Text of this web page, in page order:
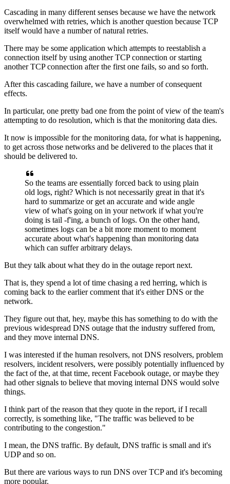
Cascading in many different senses because we have the network
overwhelmed with retries, which is another question because TCP
itself would have a number of natural retries.
There may be some application which attempts to reestablish a
connection itself by using another TCP connection or starting
another TCP connection after the first one fails, so and so forth.
After this cascading failure, we have a number of consequent
effects.
In particular, one pretty bad one from the point of view of the team's
attempting to do resolution, which is that the monitoring data dies.
It now is impossible for the monitoring data, for what is happening,
to get across those networks and be delivered to the places that it
should be delivered to.
So the teams are essentially forced back to using plain
old logs, right? Which is not necessarily great in that it's
hard to summarize or get an accurate and wide angle
view of what's going on in your network if what you're
doing is tail -f'ing, a bunch oflogs. On the other hand,
sometimes logs can be a bit more moment to moment
accurate about what's happening than monitoring data
which can sufferarbitrary delays.
But they talk about what they do in the outage report next.
That is, they spend a lot of time chasing a red herring, which is
coming back to the earlier comment that it's either DNS or the
network.
They figure out that, hey, maybe this has something to do with the
previous widespread DNS outage that the industry suffered from,
and they move internal DNS.
I was interested if the human resolvers, not DNS resolvers, problem
resolvers, incident resolvers, were possibly potentially influenced by
the fact of the, at that time, recent Facebook outage, or maybe they
had other signals to believe that moving internal DNS would solve
things.
I think part of the reason that they quote in the report, if I recall
correctly, is something like, "The traffic was believed to be
contributing to the congestion."
I mean, the DNS traffic. By default, DNS traffic is small and it's
UDP and so on.
But there are various ways to run DNS over TCP and it's becoming
more popular.